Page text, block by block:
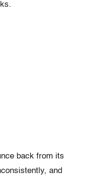
back from its
and